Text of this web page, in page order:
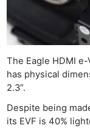
The Eagle HDMI
has physical
2.3”.
Despite being
its EVF is 40%